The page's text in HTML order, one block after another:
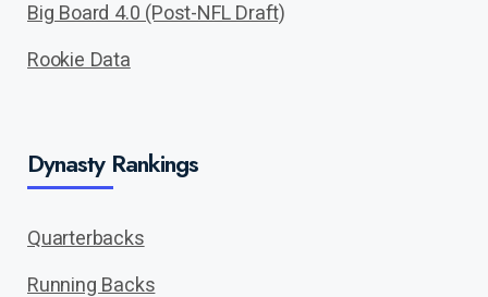
Big Board 4.0 (Post-NFL Draft)
Rookie Data
Dynasty Rankings
Quarterbacks
Running Backs